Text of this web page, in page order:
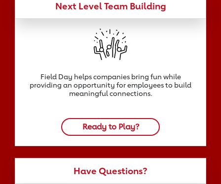
Next Level Team Building
Field Day helps companies bring fun while
providing an opportunity for employees to build
meaningful connections.
Ready to Play?
Have Questions?